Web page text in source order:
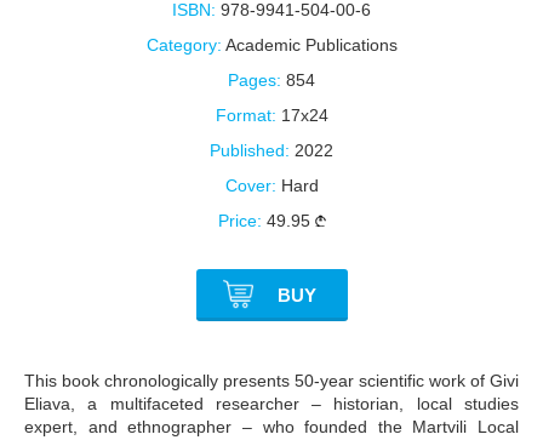
ISBN: 978-9941-504-00-6
Category: Academic Publications
Pages: 854
Format: 17x24
Published: 2022
Cover: Hard
Price: 49.95
BUY
This book chronologically presents 50-year scientific work of Givi
Eliava, a multifaceted researcher – historian, local studies
expert, and ethnographer – who founded the Martvili Local